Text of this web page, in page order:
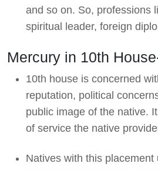
and so on. So, professions
spiritual leader, foreign
Mercury in 10th
10th house is concerned
reputation, political
public image of the native.
of service the native
Natives with this placement